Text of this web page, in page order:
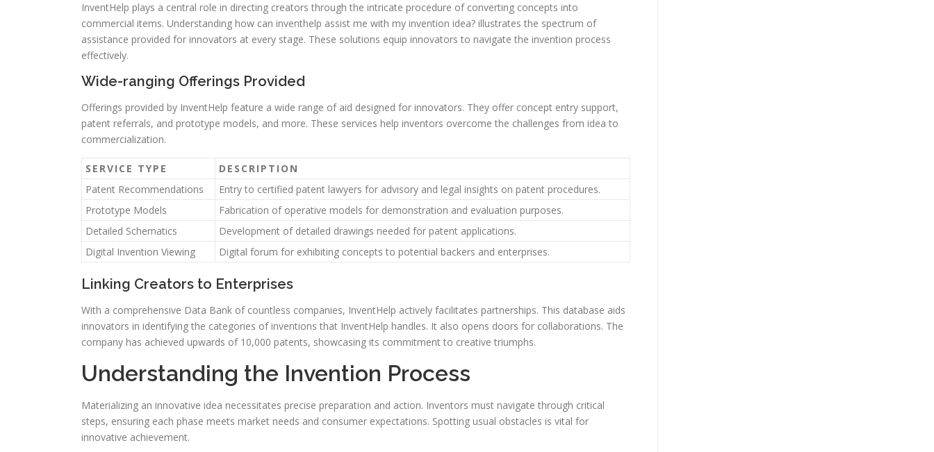
InventHelp plays a central role in directing creators through the intricate procedure of converting concepts into
commercial items. Understanding how can inventhelp assist me with my invention idea? illustrates the spectrum of
assistance provided for innovators at every stage. These solutions equip innovators to navigate the invention process
effectively.
Wide-ranging Offerings Provided
Offerings provided by InventHelp feature a wide range of aid designed for innovators. They offer concept entry support,
patent referrals, and prototype models, and more. These services help inventors overcome the challenges from idea to
commercialization.
SERVICE TYPE
DESCRIPTION
Patent Recommendations
Entry to certified patent lawyers for advisory and legal insights on patent procedures.
Prototype Models
Fabrication of operative models for demonstration and evaluation purposes.
Detailed Schematics
Development of detailed drawings needed for patent applications.
Digital Invention Viewing
Digital forum for exhibiting concepts to potential backers and enterprises.
Linking Creators to Enterprises
With a comprehensive Data Bank of countless companies, InventHelp actively facilitates partnerships. This database aids
innovators in identifying the categories of inventions that InventHelp handles. It also opens doors for collaborations. The
company has achieved upwards of 10,000 patents, showcasing its commitment to creative triumphs.
Understanding the Invention Process
Materializing an innovative idea necessitates precise preparation and action. Inventors must navigate through critical
steps, ensuring each phase meets market needs and consumer expectations. Spotting usual obstacles is vital for
innovative achievement.